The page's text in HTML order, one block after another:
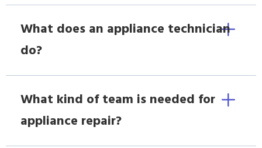
What does an appliance technician
do?
What kind of team is needed for
appliance repair?